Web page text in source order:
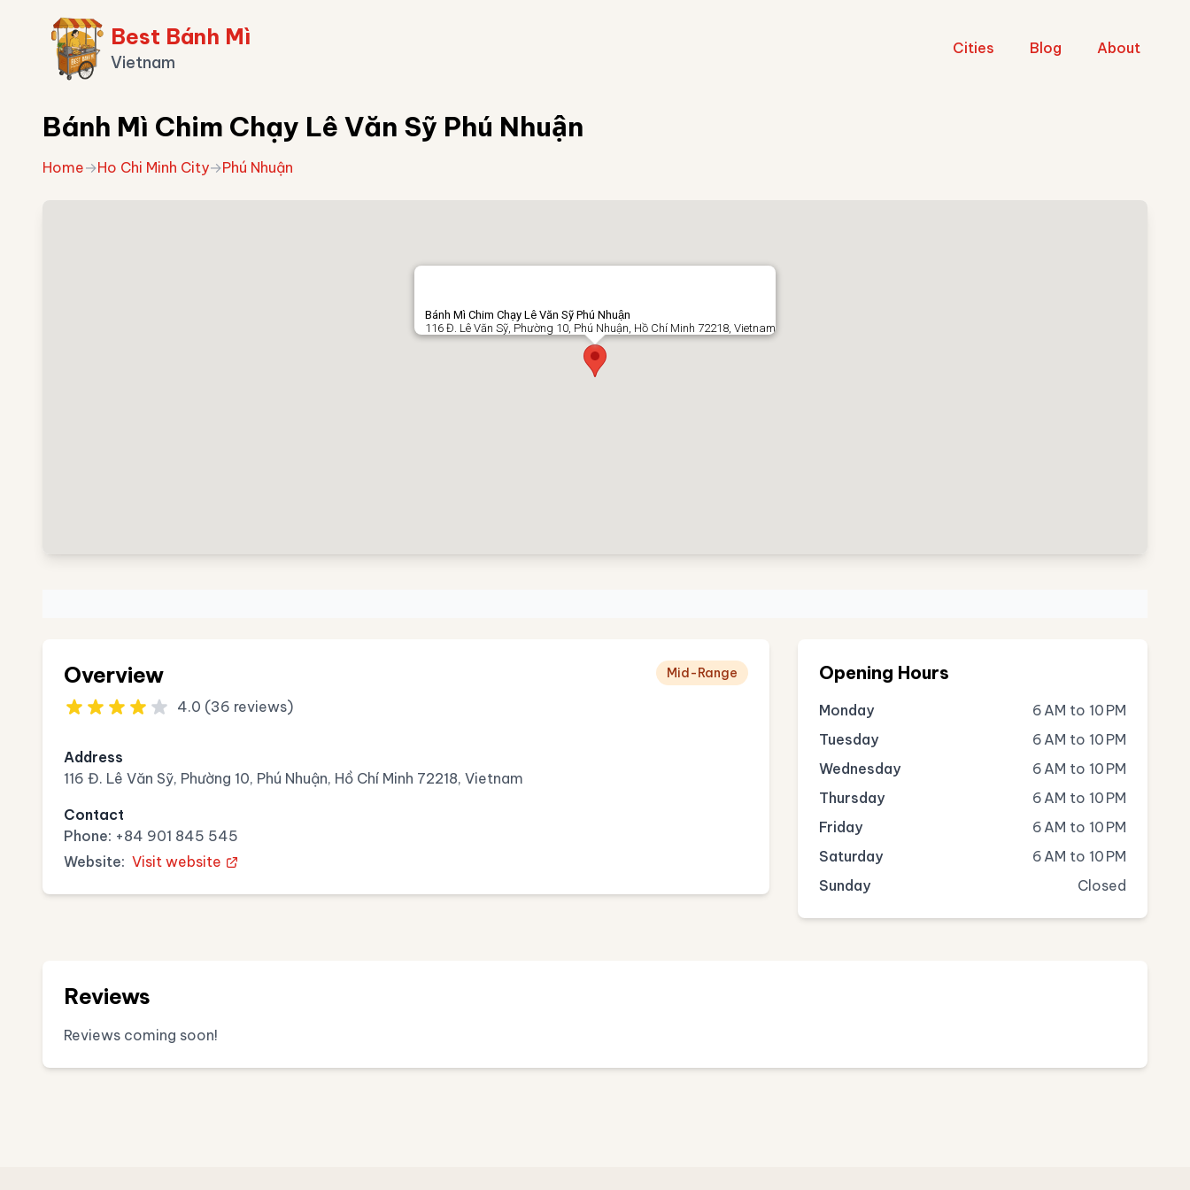
Best Bánh Mì
Vietnam
Cities Blog About
Bánh Mì Chim Chạy Lê Văn Sỹ Phú Nhuận
Home→Ho Chi Minh City→Phú Nhuận
Bánh Mì Chim Chạy Lê Văn Sỹ Phú Nhuận
116 Đ. Lê Văn Sỹ, Phường 10, Phú Nhuận, Hồ Chí Minh 72218, Vietnam
Overview
4.0 (36 reviews)
Mid-Range
Address
116 Đ. Lê Văn Sỹ, Phường 10, Phú Nhuận, Hồ Chí Minh 72218, Vietnam
Contact
Phone: +84 901 845 545
Website: Visit website
Opening Hours
Monday
6 AM to 10 PM
Tuesday
6 AM to 10 PM
Wednesday
6 AM to 10 PM
Thursday
6 AM to 10 PM
Friday
6 AM to 10 PM
Saturday
6 AM to 10 PM
Sunday
Closed
Reviews
Reviews coming soon!